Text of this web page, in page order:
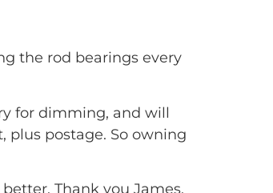
the rod bearings every
for dimming, and will
plus postage. So owning
Thank you James,